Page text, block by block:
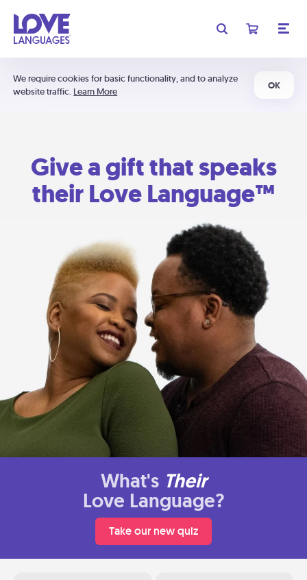
We require cookies for basic functionality, and to analyze
website traffic. Learn More
OK
Give a gift that speaks
their Love Language™
What's Their
Love Language?
Take our new quiz